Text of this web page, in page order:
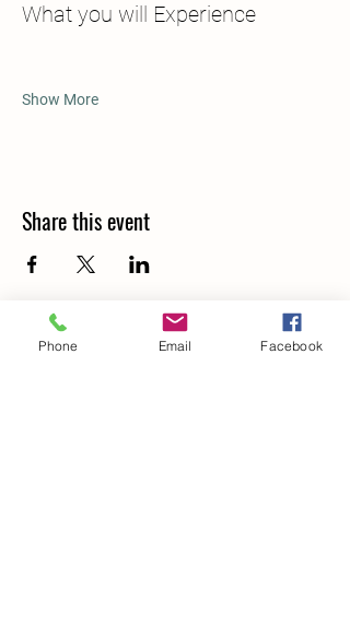
What you will Experience
Show More
Share this event
Phone Email Facebook